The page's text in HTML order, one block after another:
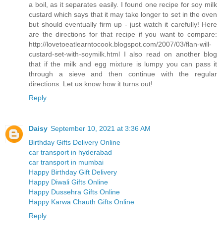
a boil, as it separates easily. I found one recipe for soy milk
custard which says that it may take longer to set in the oven
but should eventually firm up - just watch it carefully! Here
are the directions for that recipe if you want to compare:
http://lovetoeatlearntocook.blogspot.com/2007/03/flan-will-
custard-set-with-soymilk.html I also read on another blog
that if the milk and egg mixture is lumpy you can pass it
through a sieve and then continue with the regular
directions. Let us know how it turns out!
Reply
Daisy September 10, 2021 at 3:36 AM
Birthday Gifts Delivery Online
car transport in hyderabad
car transport in mumbai
Happy Birthday Gift Delivery
Happy Diwali Gifts Online
Happy Dussehra Gifts Online
Happy Karwa Chauth Gifts Online
Reply